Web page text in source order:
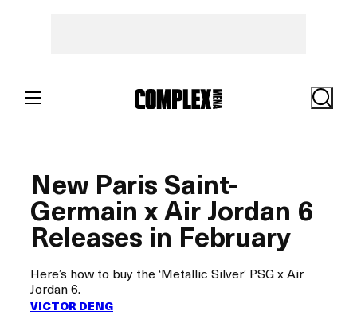
New Paris Saint-
Germain x Air Jordan 6
Releases in February
Here’s how to buy the ‘Metallic Silver’ PSG x Air
Jordan 6.
VICTOR DENG